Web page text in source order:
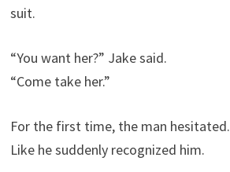
suit.
“You want her?” Jake said.
“Come take her.”
For the first time, the man hesitated.
Like he suddenly recognized him.